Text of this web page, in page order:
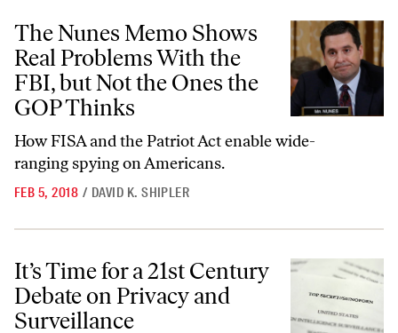
The Nunes Memo Shows Real Problems With the FBI, but Not the
The Nunes Memo Shows
Real Problems With the
FBI, but Not the Ones the
GOP Thinks
How FISA and the Patriot Act enable wide-
ranging spying on Americans.
FEB 5, 2018 / DAVID K. SHIPLER
It’s Time for a 21st Century Debate on Privacy and Surveillance
It’s Time for a 21st Century
Debate on Privacy and
Surveillance